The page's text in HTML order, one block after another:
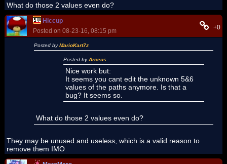
What do those 2 values even do?
Hiccup
Posted on 08-23-16, 08:15 pm
+0
Posted byMarioKart7z
Posted byArceus
Nice work but:
It seems you cant edit the unknown 5&6
values of the paths anymore. Is that a
bug? It seems so.
What do those 2 values even do?
They may be unused and useless, which is a valid reason to
remove them IMO